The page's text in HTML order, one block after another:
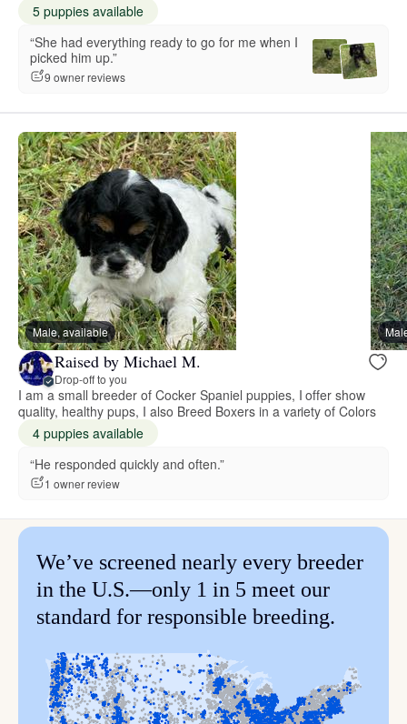
5 puppies available
“She had everything ready to go for me when I
picked him up.”
9 owner reviews
Male, available
Raised by Michael M.
Drop-off to you
I am a small breeder of Cocker Spaniel puppies, I offer show
quality, healthy pups, I also Breed Boxers in a variety of Colors
4 puppies available
“He responded quickly and often.”
1 owner review
We’ve screened nearly every breeder
in the U.S.—only 1 in 5 meet our
standard for responsible breeding.